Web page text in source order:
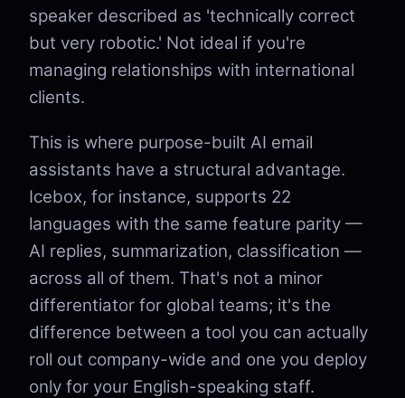
speaker described as 'technically correct
but very robotic.' Not ideal if you're
managing relationships with international
clients.
This is where purpose-built AI email
assistants have a structural advantage.
Icebox, for instance, supports 22
languages with the same feature parity —
AI replies, summarization, classification —
across all of them. That's not a minor
differentiator for global teams; it's the
difference between a tool you can actually
roll out company-wide and one you deploy
only for your English-speaking staff.